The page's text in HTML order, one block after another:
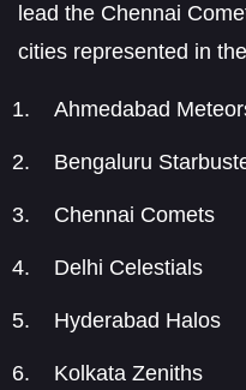
lead the Chennai
cities represented in
Ahmedabad
Bengaluru
Chennai Comets
Delhi Celestials
Hyderabad Halos
Kolkata Zeniths